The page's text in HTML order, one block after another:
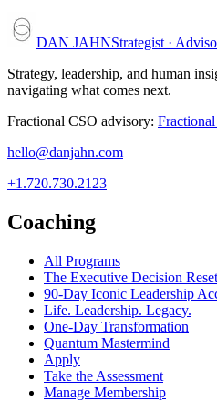
DAN JAHNStrategist ·
Strategy, leadership, and human
navigating what comes next.
Fractional CSO advisory:
hello@danjahn.com
+1.720.730.2123
Coaching
All Programs
The Executive Decision Reset
90-Day Iconic Leadership
Life. Leadership. Legacy.
One-Day Transformation
Quantum Mastermind
Apply
Take the Assessment
Manage Membership